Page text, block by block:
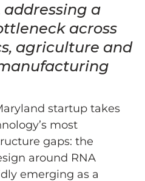
addressing a
across
agriculture and
startup takes
most
gaps: the
around RNA
emerging as a